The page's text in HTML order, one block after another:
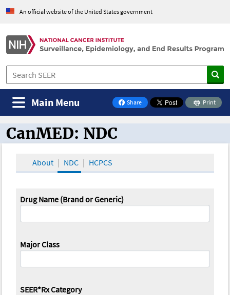
An official website of the United States government
Share
on Facebook
Print
Main Menu
CanMED and the Oncology Toolbox
CanMED: NDC
About NDC HCPCS
Drug Name (Brand or Generic)
Major Class
SEER*Rx Category